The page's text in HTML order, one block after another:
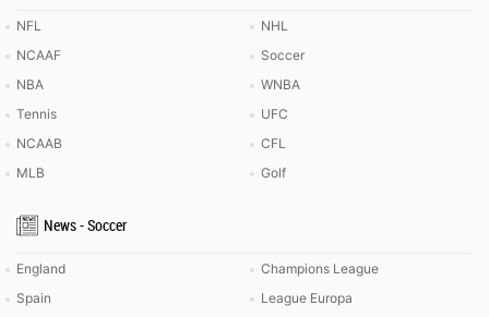
NFL
NCAAF
NBA
Tennis
NCAAB
MLB
NHL
Soccer
WNBA
UFC
CFL
Golf
News - Soccer
England
Spain
Champions League
League Europa